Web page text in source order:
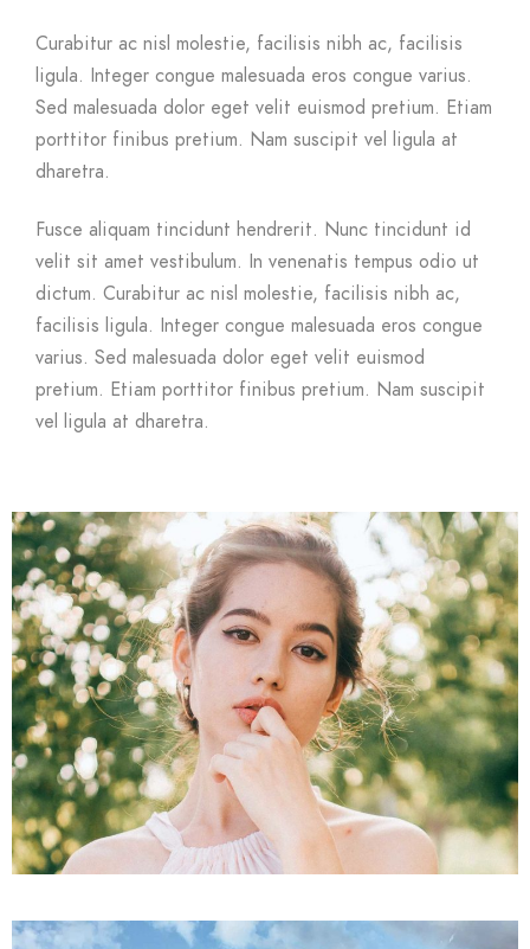
Curabitur ac nisl molestie, facilisis nibh ac, facilisis
ligula. Integer congue malesuada eros congue varius.
Sed malesuada dolor eget velit euismod pretium. Etiam
porttitor finibus pretium. Nam suscipit vel ligula at
dharetra.
Fusce aliquam tincidunt hendrerit. Nunc tincidunt id
velit sit amet vestibulum. In venenatis tempus odio ut
dictum. Curabitur ac nisl molestie, facilisis nibh ac,
facilisis ligula. Integer congue malesuada eros congue
varius. Sed malesuada dolor eget velit euismod
pretium. Etiam porttitor finibus pretium. Nam suscipit
vel ligula at dharetra.